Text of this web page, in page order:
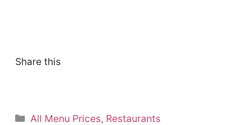
Share this
Categories
All Menu Prices, Restaurants